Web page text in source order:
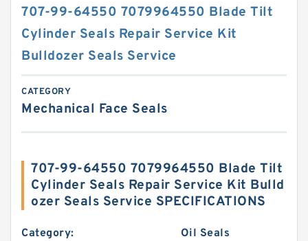
707-99-64550 7079964550 Blade Tilt
Cylinder Seals Repair Service Kit
Bulldozer Seals Service
CATEGORY
Mechanical Face Seals
707-99-64550 7079964550 Blade Tilt
Cylinder Seals Repair Service Kit Bulld
ozer Seals Service SPECIFICATIONS
Category: Oil Seals